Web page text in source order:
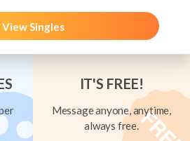
View Singles
IT'S FREE!
Message anyone, anytime,
always free.